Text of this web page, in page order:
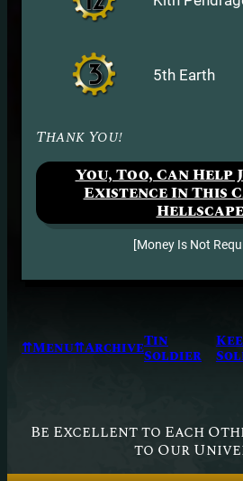
5th Earth
Thank You!
You, Too, Can
Existence In This
[Money Is Not
⇈Menu⇈ArchiveTin
Soldier
Be Excellent to Each
to Our